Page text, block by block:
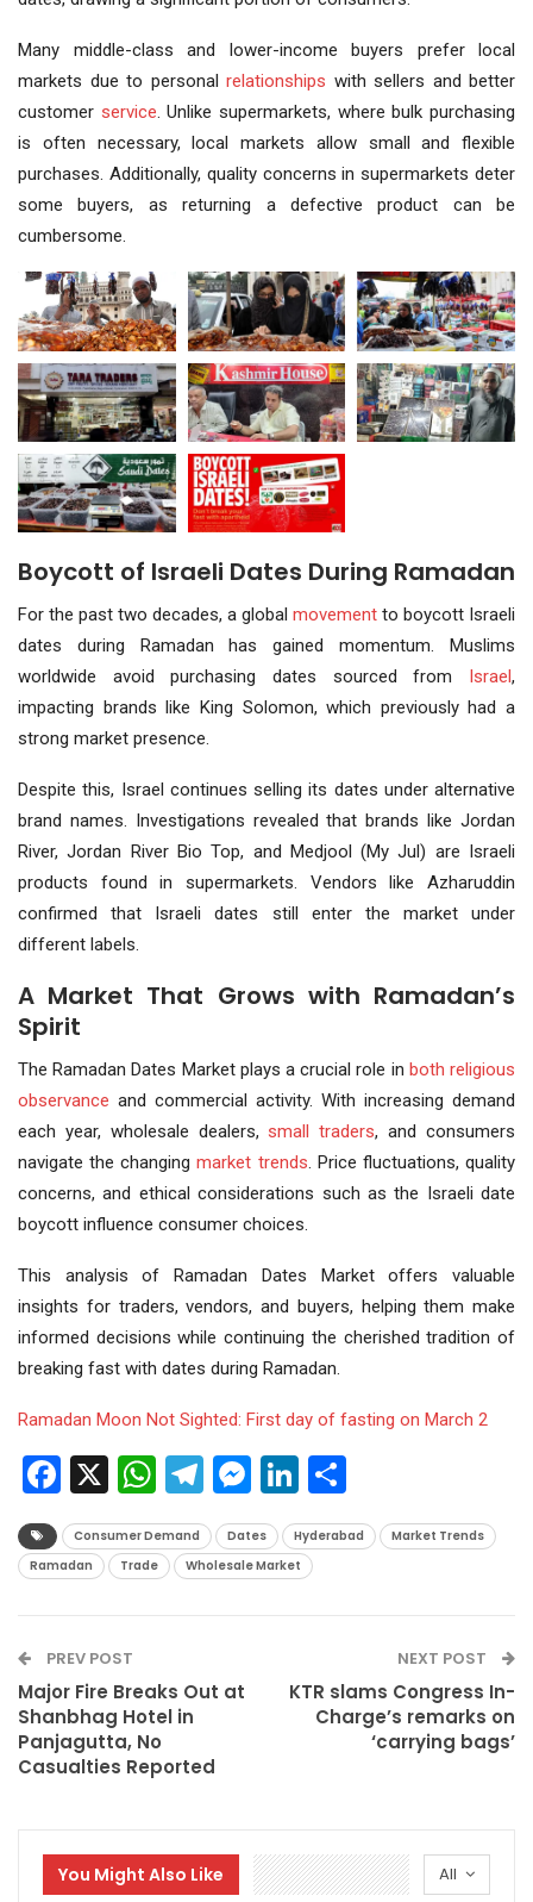
Many middle-class and lower-income buyers prefer local
markets due to personal relationships with sellers and better
customer service. Unlike supermarkets, where bulk purchasing
is often necessary, local markets allow small and flexible
purchases. Additionally, quality concerns in supermarkets deter
some buyers, as returning a defective product can be
cumbersome.
Boycott of Israeli Dates During Ramadan
For the past two decades, a global movement to boycott Israeli
dates during Ramadan has gained momentum. Muslims
worldwide avoid purchasing dates sourced from
Israel ,
impacting brands like King Solomon, which previously had a
strong market presence.
Despite this, Israel continues selling its dates under alternative
brand names. Investigations revealed that brands like Jordan
River, Jordan River Bio Top, and Medjool (My Jul) are Israeli
products found in supermarkets. Vendors like Azharuddin
confirmed that Israeli dates still enter the market under
different labels.
A Market That Grows with Ramadan’s
Spirit
The Ramadan Dates Market plays a crucial role in both religious
observance and commercial activity. With increasing demand
each year, wholesale dealers,small traders, and consumers
navigate the changingmarket trends. Price fluctuations, quality
concerns, and ethical considerations such as the Israeli date
boycott influence consumer choices.
This analysis of Ramadan Dates Market offers valuable
insights for traders, vendors, and buyers, helping them make
informed decisions while continuing the cherished tradition of
breaking fast with dates during Ramadan.
Ramadan Moon Not Sighted: First day of fasting on March 2
Facebook
X WhatsApp
Telegram
Messenger
LinkedIn
Consumer Demand Dates Hyderabad
Market Trends
Ramadan
Trade Wholesale Market
PREV POST
Major Fire Breaks Out at
Shanbhag Hotel in
Panjagutta, No
Casualties Reported
NEXT POST
KTR slams Congress In-
Charge’s remarks on
‘carrying bags’
All
You Might Also Like